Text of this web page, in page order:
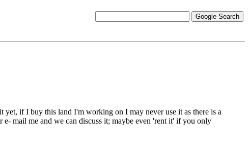
if I buy this land I'm working on I may never use it as there is a
mail me and we can discuss it; maybe even 'rent it' if you only